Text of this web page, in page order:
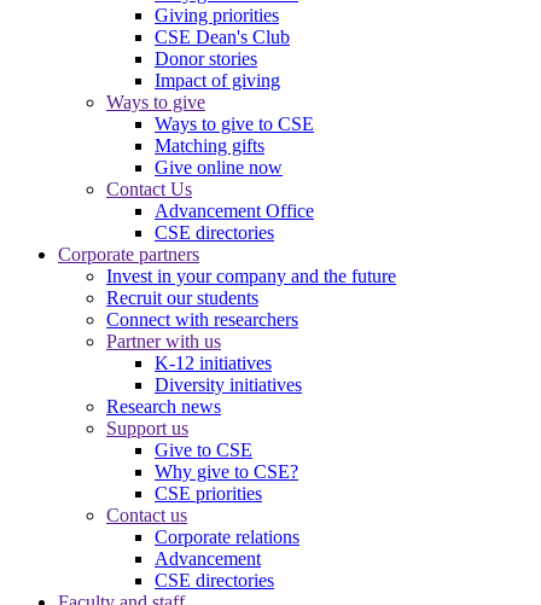
Giving priorities
CSE Dean's Club
Donor stories
Impact of giving
Ways to give
Ways to give to CSE
Matching gifts
Give online now
Contact Us
Advancement Office
CSE directories
Corporate partners
Invest in your company and the future
Recruit our students
Connect with researchers
Partner with us
K-12 initiatives
Diversity initiatives
Research news
Support us
Give to CSE
Why give to CSE?
CSE priorities
Contact us
Corporate relations
Advancement
CSE directories